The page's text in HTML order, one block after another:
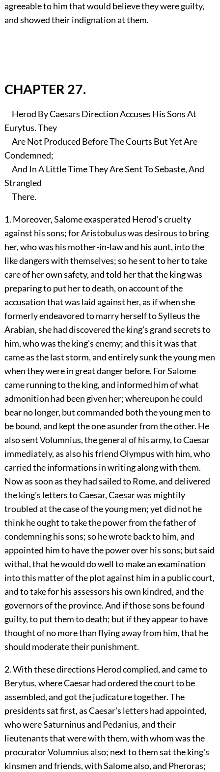
agreeable to him that would believe they were guilty,
and showed their indignation at them.
CHAPTER 27.
Herod By Caesars Direction Accuses His Sons At
Eurytus. They
Are Not Produced Before The Courts But Yet Are
Condemned;
And In A Little Time They Are Sent To Sebaste, And
Strangled
There.
1. Moreover, Salome exasperated Herod's cruelty
against his sons; for Aristobulus was desirous to bring
her, who was his mother-in-law and his aunt, into the
like dangers with themselves; so he sent to her to take
care of her own safety, and told her that the king was
preparing to put her to death, on account of the
accusation that was laid against her, as if when she
formerly endeavored to marry herself to Sylleus the
Arabian, she had discovered the king's grand secrets to
him, who was the king's enemy; and this it was that
came as the last storm, and entirely sunk the young men
when they were in great danger before. For Salome
came running to the king, and informed him of what
admonition had been given her; whereupon he could
bear no longer, but commanded both the young men to
be bound, and kept the one asunder from the other. He
also sent Volumnius, the general of his army, to Caesar
immediately, as also his friend Olympus with him, who
carried the informations in writing along with them.
Now as soon as they had sailed to Rome, and delivered
the king's letters to Caesar, Caesar was mightily
troubled at the case of the young men; yet did not he
think he ought to take the power from the father of
condemning his sons; so he wrote back to him, and
appointed him to have the power over his sons; but said
withal, that he would do well to make an examination
into this matter of the plot against him in a public court,
and to take for his assessors his own kindred, and the
governors of the province. And if those sons be found
guilty, to put them to death; but if they appear to have
thought of no more than flying away from him, that he
should moderate their punishment.
2. With these directions Herod complied, and came to
Berytus, where Caesar had ordered the court to be
assembled, and got the judicature together. The
presidents sat first, as Caesar's letters had appointed,
who were Saturninus and Pedanius, and their
lieutenants that were with them, with whom was the
procurator Volumnius also; next to them sat the king's
kinsmen and friends, with Salome also, and Pheroras;